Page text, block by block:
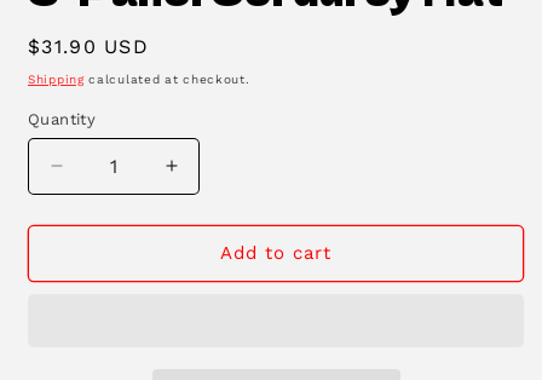
Regular
price
$31.90 USD
Shippingcalculated at checkout.
Quantity
Decrease
quantity
for
Cryptid
Increase
quantity
for
Mothman
Cryptid
Add to cart